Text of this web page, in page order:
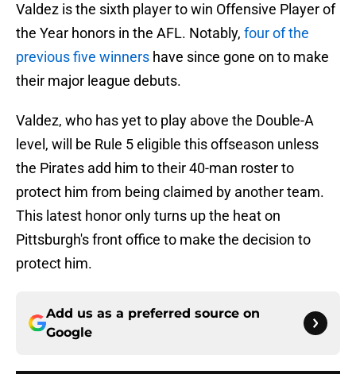
Valdez is the sixth player to win Offensive Player of
the Year honors in the AFL. Notably, four of the
previous five winners have since gone on to make
their major league debuts.
Valdez, who has yet to play above the Double-A
level, will be Rule 5 eligible this offseason unless
the Pirates add him to their 40-man roster to
protect him from being claimed by another team.
This latest honor only turns up the heat on
Pittsburgh's front office to make the decision to
protect him.
Add us as a preferred source on
Google